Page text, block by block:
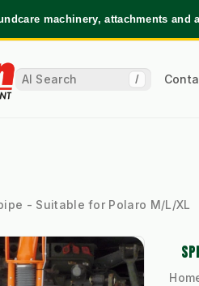
machinery, attachments and
/
- Suitable for Polaro M/L/XL